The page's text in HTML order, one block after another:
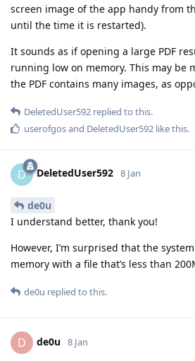
screen image of the app handy from
until the time it is restarted).
It sounds as if opening a large PDF
running low on memory. This may be
the PDF contains many images, as
DeletedUser592 replied to this.
userofgosand DeletedUser592 like this.
D DeletedUser592 8 Jan
de0u
I understand better, thank you!
However, I’m surprised that the
memory with a file that’s less than
de0u replied to this.
D de0u 8 Jan